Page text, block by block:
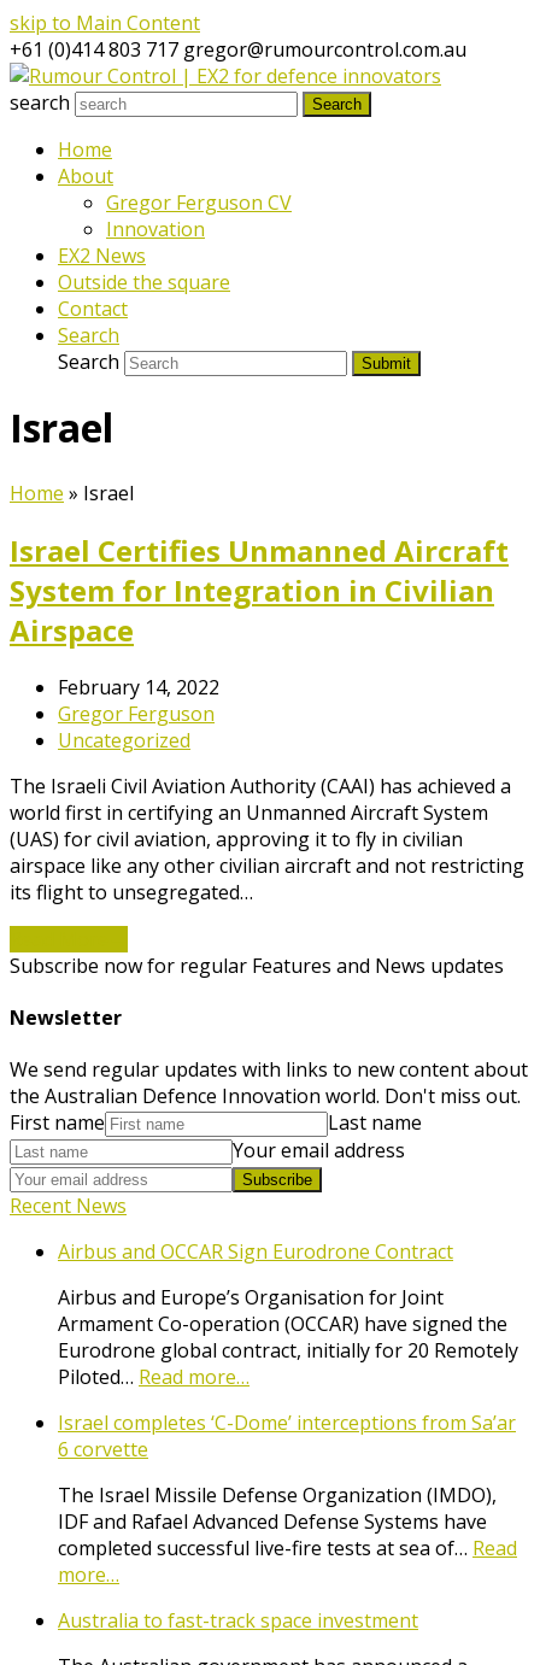
skip to Main Content
+61 (0)414 803 717 gregor@rumourcontrol.com.au
search
Search
Home
About
Gregor Ferguson CV
Innovation
EX2 News
Outside the square
Contact
Search
Search
Submit
Israel
Home » Israel
Israel Certifies Unmanned Aircraft
System for Integration in Civilian
Airspace
February 14, 2022
Gregor Ferguson
Uncategorized
The Israeli Civil Aviation Authority (CAAI) has achieved a
world first in certifying an Unmanned Aircraft System
(UAS) for civil aviation, approving it to fly in civilian
airspace like any other civilian aircraft and not restricting
its flight to unsegregated…
Subscribe now for regular Features and News updates
Newsletter
We send regular updates with links to new content about
the Australian Defence Innovation world. Don't miss out.
First name
Last name
Your email address
Subscribe
Recent News
Airbus and OCCAR Sign Eurodrone Contract
Airbus and Europe’s Organisation for Joint
Armament Co-operation (OCCAR) have signed the
Eurodrone global contract, initially for 20 Remotely
Piloted… Read more…
Israel completes ‘C-Dome’ interceptions from Sa’ar
6 corvette
The Israel Missile Defense Organization (IMDO),
IDF and Rafael Advanced Defense Systems have
completed successful live-fire tests at sea of… Read
more…
Australia to fast-track space investment